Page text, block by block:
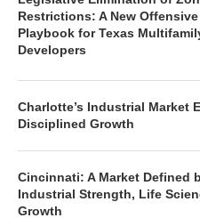
Restrictions: A New Offensive
Playbook for Texas
Developers
Charlotte’s Industrial Market
Disciplined Growth
Cincinnati: A Market Defined
Industrial Strength, Life
Growth